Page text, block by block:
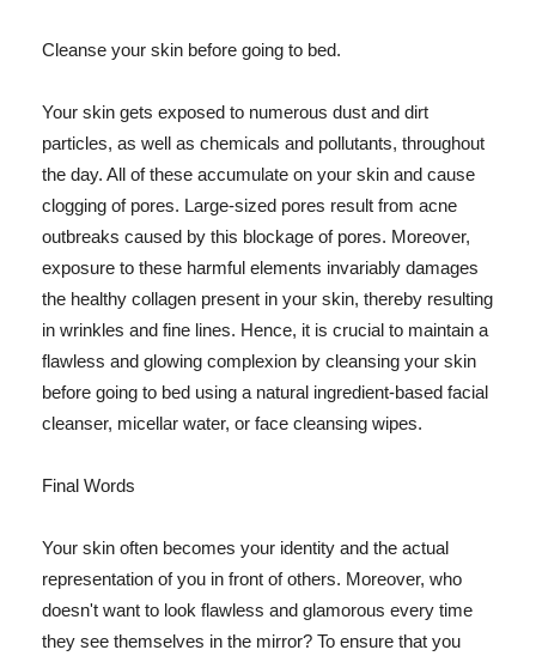
Cleanse your skin before going to bed.
Your skin gets exposed to numerous dust and dirt
particles, as well as chemicals and pollutants, throughout
the day. All of these accumulate on your skin and cause
clogging of pores. Large-sized pores result from acne
outbreaks caused by this blockage of pores. Moreover,
exposure to these harmful elements invariably damages
the healthy collagen present in your skin, thereby resulting
in wrinkles and fine lines. Hence, it is crucial to maintain a
flawless and glowing complexion by cleansing your skin
before going to bed using a natural ingredient-based facial
cleanser, micellar water, or face cleansing wipes.
Final Words
Your skin often becomes your identity and the actual
representation of you in front of others. Moreover, who
doesn't want to look flawless and glamorous every time
they see themselves in the mirror? To ensure that you